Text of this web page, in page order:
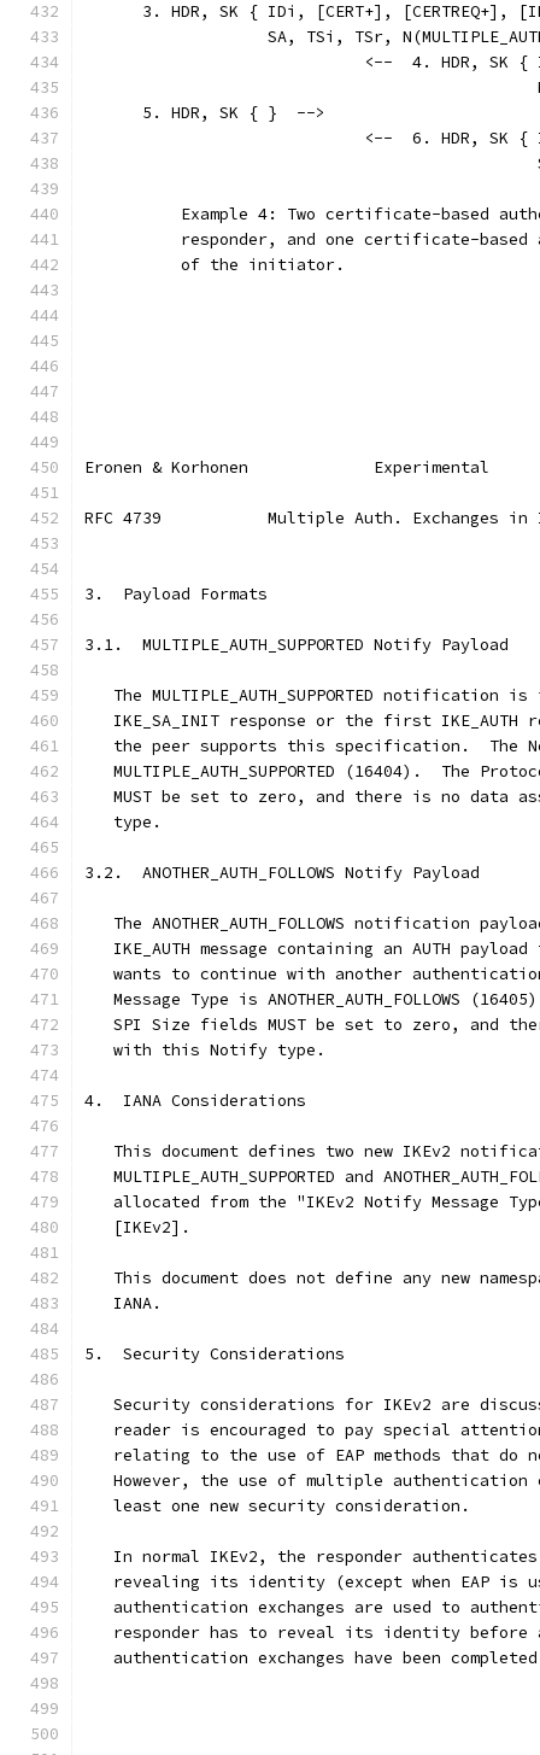
3. HDR, SK { IDi, [CERT+], [CERTREQ+],
SA, TSi, TSr,
<--  4. HDR, SK {
      5. HDR, SK { }  -->
<--  6. HDR, SK {
Example 4: Two certificate-based
responder, and one certificate-based
          of the initiator.
Eronen & Korhonen
RFC 4739           Multiple Auth. Exchanges in
3.  Payload Formats
3.1.  MULTIPLE_AUTH_SUPPORTED Notify Payload
The MULTIPLE_AUTH_SUPPORTED notification is
IKE_SA_INIT response or the first IKE_AUTH
the peer supports this specification.  The
MULTIPLE_AUTH_SUPPORTED (16404).  The
MUST be set to zero, and there is no data
   type.
3.2.  ANOTHER_AUTH_FOLLOWS Notify Payload
The ANOTHER_AUTH_FOLLOWS notification
IKE_AUTH message containing an AUTH payload
wants to continue with another
Message Type is ANOTHER_AUTH_FOLLOWS
SPI Size fields MUST be set to zero, and
   with this Notify type.
4.  IANA Considerations
This document defines two new IKEv2
MULTIPLE_AUTH_SUPPORTED and
allocated from the "IKEv2 Notify Message
   [IKEv2].
This document does not define any new
   IANA.
5.  Security Considerations
Security considerations for IKEv2 are
reader is encouraged to pay special
relating to the use of EAP methods that do
However, the use of multiple authentication
   least one new security consideration.
In normal IKEv2, the responder
revealing its identity (except when EAP is
authentication exchanges are used to
responder has to reveal its identity before
authentication exchanges have been